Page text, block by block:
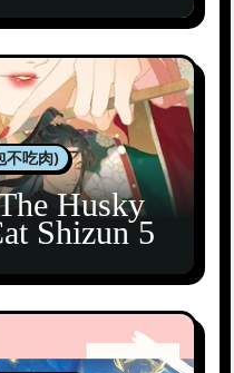
不吃肉)
Husky
Shizun 5